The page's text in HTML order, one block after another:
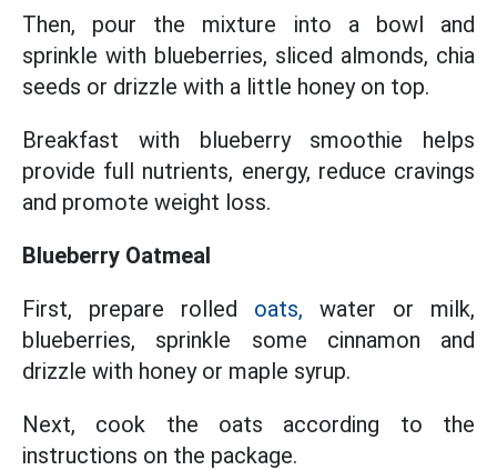
Then, pour the mixture into a bowl and
sprinkle with blueberries, sliced ​​almonds, chia
seeds or drizzle with a little honey on top.
Breakfast with blueberry smoothie helps
provide full nutrients, energy, reduce cravings
and promote weight loss.
Blueberry Oatmeal
First, prepare rolled oats, water or milk,
blueberries, sprinkle some cinnamon and
drizzle with honey or maple syrup.
Next, cook the oats according to the
instructions on the package.